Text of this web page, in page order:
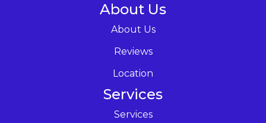
About Us
About Us
Reviews
Location
Services
Services